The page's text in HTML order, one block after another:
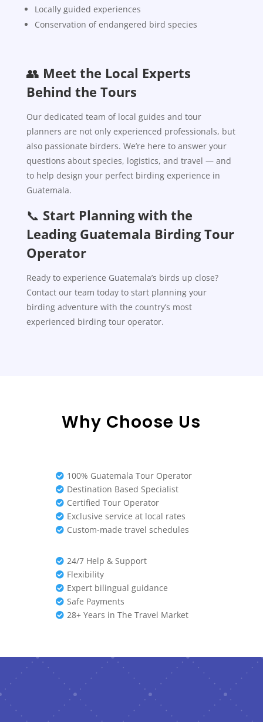
Locally guided experiences
Conservation of endangered bird species
👥 Meet the Local Experts
Behind the Tours
Our dedicated team of local guides and tour
planners are not only experienced professionals, but
also passionate birders. We’re here to answer your
questions about species, logistics, and travel — and
to help design your perfect birding experience in
Guatemala.
📞 Start Planning with the
Leading Guatemala Birding Tour
Operator
Ready to experience Guatemala’s birds up close?
Contact our team today to start planning your
birding adventure with the country’s most
experienced birding tour operator.
Why Choose Us
 100% Guatemala Tour Operator
 Destination Based Specialist
 Certified Tour Operator
 Exclusive service at local rates
 Custom-made travel schedules
 24/7 Help & Support
 Flexibility
 Expert bilingual guidance
 Safe Payments
 28+ Years in The Travel Market